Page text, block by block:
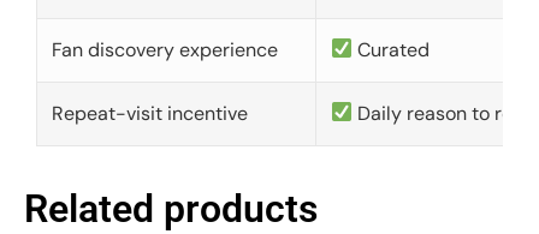
Fan discovery experience Curated
Repeat-visit incentive Daily reason to
Related products